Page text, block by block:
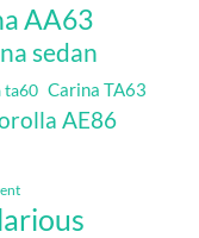
AA63
sedan
ta60 Carina TA63
AE86